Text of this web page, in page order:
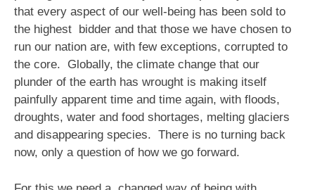
that every aspect of our well-being has been sold to
the highest bidder and that those we have chosen to
run our nation are, with few exceptions, corrupted to
the core. Globally, the climate change that our
plunder of the earth has wrought is making itself
painfully apparent time and time again, with floods,
droughts, water and food shortages, melting glaciers
and disappearing species. There is no turning back
now, only a question of how we go forward.